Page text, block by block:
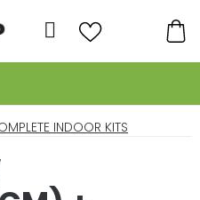
Search
INDOOR KITS